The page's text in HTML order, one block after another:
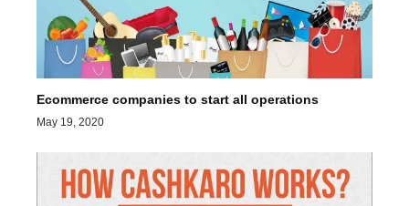
Ecommerce companies to start all operations
May 19, 2020